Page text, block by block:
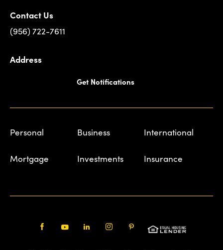
Contact Us
(956) 722-7611
Address
Get Notifications
Personal Business International
Mortgage Investments Insurance
Pinterest